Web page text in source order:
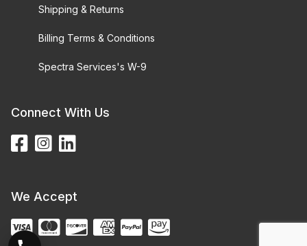
Shipping & Returns
Billing Terms & Conditions
Spectra Services's W-9
Connect With Us
We Accept